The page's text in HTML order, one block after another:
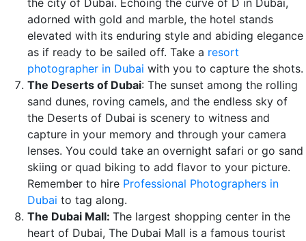
the city of Dubai. Echoing the curve of D in Dubai,
adorned with gold and marble, the hotel stands
elevated with its enduring style and abiding elegance
as if ready to be sailed off. Take a resort
photographer in Dubai with you to capture the shots.
The Deserts of Dubai: The sunset among the rolling
sand dunes, roving camels, and the endless sky of
the Deserts of Dubai is scenery to witness and
capture in your memory and through your camera
lenses. You could take an overnight safari or go sand
skiing or quad biking to add flavor to your picture.
Remember to hire Professional Photographers in
Dubai to tag along.
The Dubai Mall: The largest shopping center in the
heart of Dubai, The Dubai Mall is a famous tourist